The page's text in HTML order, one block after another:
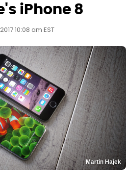
iPhone 8
10:08 am EST
Martin Hajek